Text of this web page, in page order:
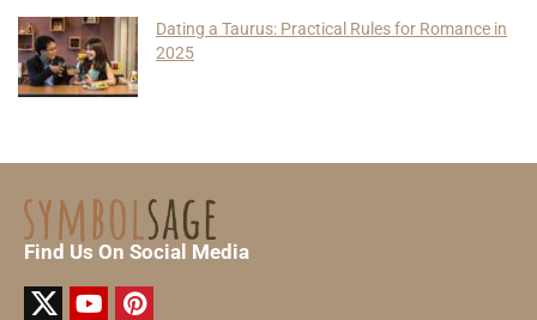
Dating a Taurus: Practical Rules for Romance in
2025
Find Us On Social Media